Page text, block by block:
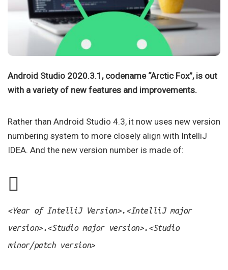
Android Studio 2020.3.1, codename “Arctic Fox”, is out
with a variety of new features and improvements.
Rather than Android Studio 4.3, it now uses new version
numbering system to more closely align with IntelliJ
IDEA. And the new version number is made of:
<Year of IntelliJ Version>. <IntelliJ major
version>.<Studio major version>. <Studio
minor/patch version>